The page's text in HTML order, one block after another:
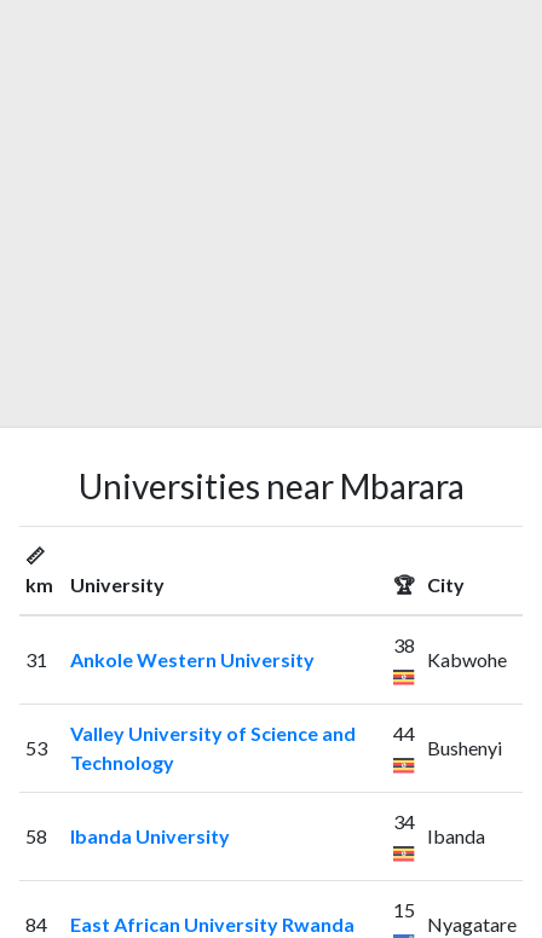
Universities near Mbarara
📏
km
University 🏆 City
31 Ankole Western University
38
Kabwohe
53
Valley University of Science and
Technology
44
Bushenyi
58 Ibanda University
34
Ibanda
84 East African University Rwanda
15
Nyagatare